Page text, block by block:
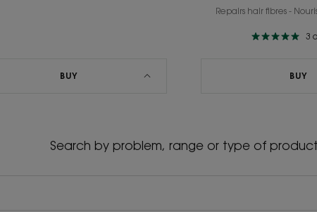
BUY
Repairs hair fibres -
3
BUY
Search by problem, range or type of product